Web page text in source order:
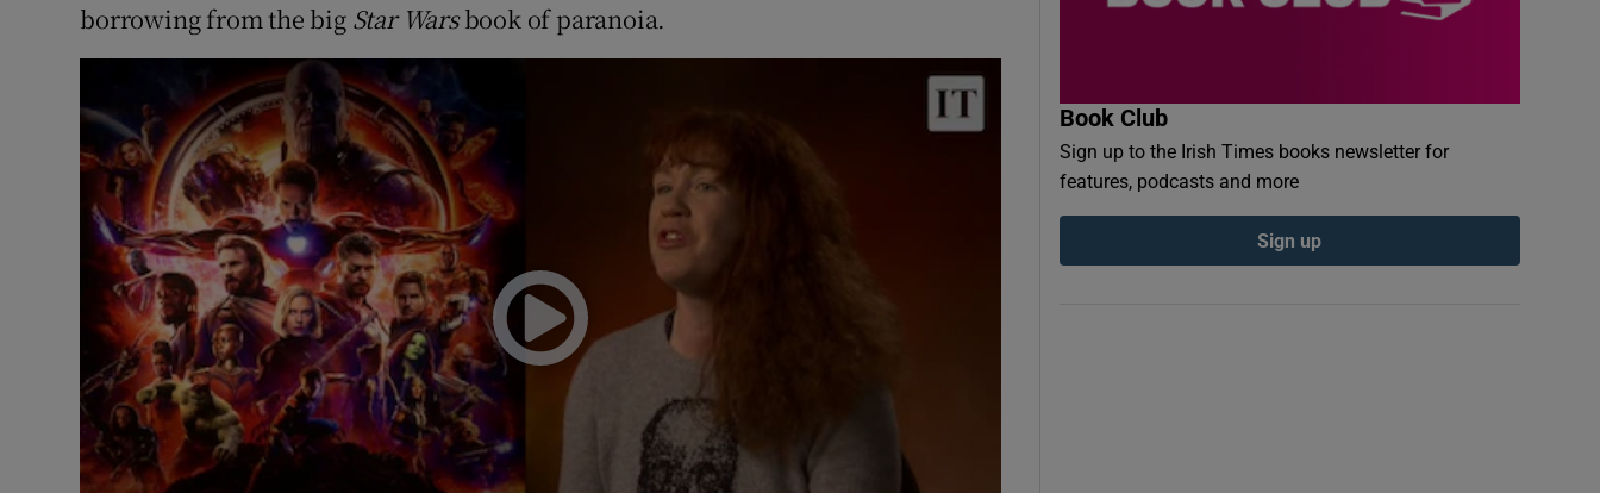
borrowing from the big Star Warsbook of paranoia.
Book Club
Sign up to the Irish Times books newsletter for
features, podcasts and more
Sign up